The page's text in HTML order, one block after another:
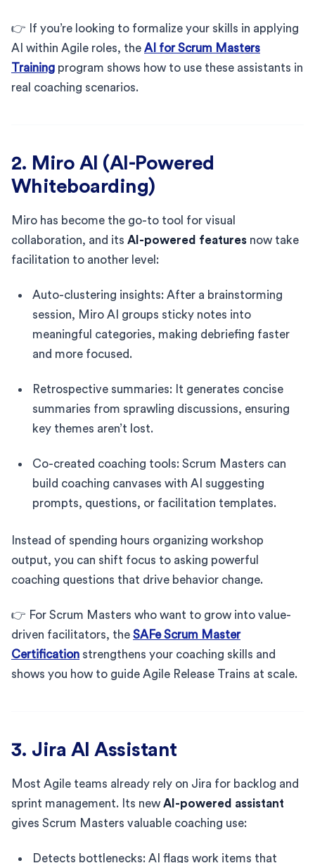
👉 If you’re looking to formalize your skills in applying
AI within Agile roles, the AI for Scrum Masters
Training program shows how to use these assistants in
real coaching scenarios.
2. Miro AI (AI-Powered
Whiteboarding)
Miro has become the go-to tool for visual
collaboration, and its AI-powered features now take
facilitation to another level:
Auto-clustering insights: After a brainstorming
session, Miro AI groups sticky notes into
meaningful categories, making debriefing faster
and more focused.
Retrospective summaries: It generates concise
summaries from sprawling discussions, ensuring
key themes aren’t lost.
Co-created coaching tools: Scrum Masters can
build coaching canvases with AI suggesting
prompts, questions, or facilitation templates.
Instead of spending hours organizing workshop
output, you can shift focus to asking powerful
coaching questions that drive behavior change.
👉 For Scrum Masters who want to grow into value-
driven facilitators, the SAFe Scrum Master
Certification strengthens your coaching skills and
shows you how to guide Agile Release Trains at scale.
3. Jira AI Assistant
Most Agile teams already rely on Jira for backlog and
sprint management. Its new AI-powered assistant
gives Scrum Masters valuable coaching use:
Detects bottlenecks: AI flags work items that